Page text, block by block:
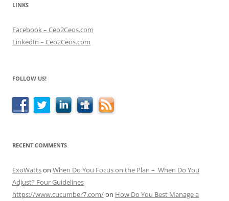
LINKS
Facebook – Ceo2Ceos.com
LinkedIn – Ceo2Ceos.com
FOLLOW US!
RECENT COMMENTS
ExoWattson When Do You Focus on the Plan – When Do You
Adjust? Four Guidelines
https://www.cucumber7.com/on How Do You Best Manage a